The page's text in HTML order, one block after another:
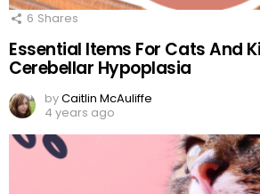
6 Shares
Essential Items For Cats And
Cerebellar Hypoplasia
byCaitlin McAuliffe
4 years ago